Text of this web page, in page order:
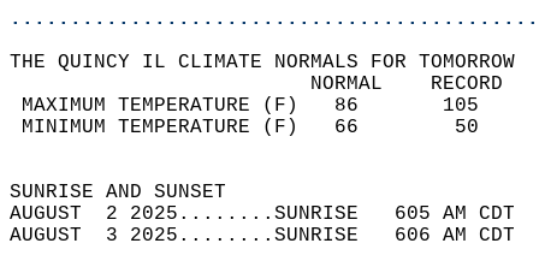
THE QUINCY IL CLIMATE NORMALS FOR TOMORROW
MAXIMUM TEMPERATURE
MINIMUM TEMPERATURE
SUNRISE
AUGUST  2 2025........SUNRISE   605 AM
AUGUST  3 2025........SUNRISE   606 AM